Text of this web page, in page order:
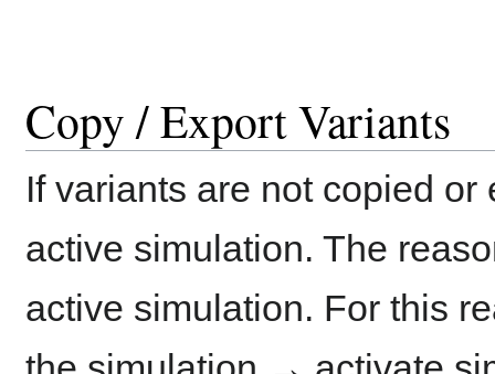
Copy / Export Variants
If variants are not copied
active simulation. The
active simulation. For this